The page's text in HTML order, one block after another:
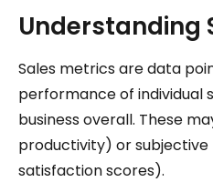
Understanding
Sales metrics are data
performance of individual
business overall. These
productivity) or
satisfaction scores).